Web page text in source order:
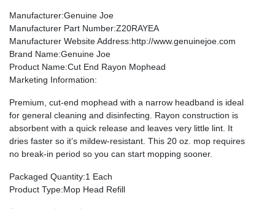
Manufacturer:Genuine Joe
Manufacturer Part Number:Z20RAYEA
Manufacturer Website Address:http://www.genuinejoe.com
Brand Name:Genuine Joe
Product Name:Cut End Rayon Mophead
Marketing Information:
Premium, cut-end mophead with a narrow headband is ideal
for general cleaning and disinfecting. Rayon construction is
absorbent with a quick release and leaves very little lint. It
dries faster so it’s mildew-resistant. This 20 oz. mop requires
no break-in period so you can start mopping sooner.
Packaged Quantity:1 Each
Product Type:Mop Head Refill